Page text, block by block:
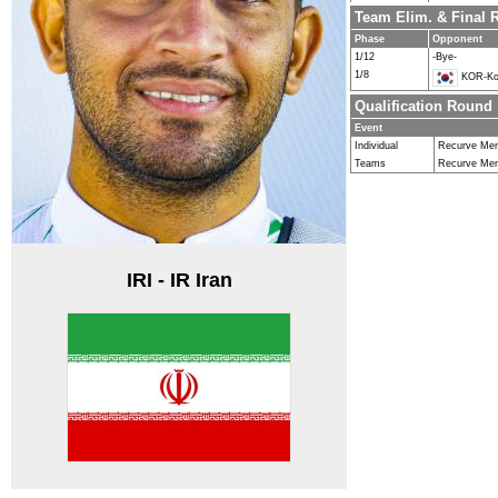
IRI - IR Iran
Team Elim. & Final
Phase
Opponent
1/12
-Bye-
1/8
KOR-
Qualification Round
Event
Individual
Recurve
Teams
Recurve